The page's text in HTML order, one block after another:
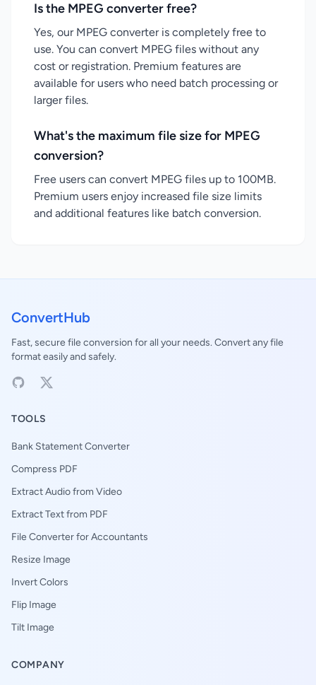
Is the MPEG converter free?
Yes, our MPEG converter is completely free to
use. You can convert MPEG files without any
cost or registration. Premium features are
available for users who need batch processing or
larger files.
What's the maximum file size for MPEG
conversion?
Free users can convert MPEG files up to 100MB.
Premium users enjoy increased file size limits
and additional features like batch conversion.
ConvertHub
Fast, secure file conversion for all your needs. Convert any file
format easily and safely.
TOOLS
Bank Statement Converter
Compress PDF
Extract Audio from Video
Extract Text from PDF
File Converter for Accountants
Resize Image
Invert Colors
Flip Image
Tilt Image
COMPANY